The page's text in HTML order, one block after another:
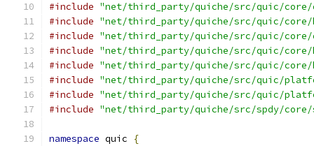
#include "net/third_party/quiche/src/quic/core/
#include "net/third_party/quiche/src/quic/core/
#include "net/third_party/quiche/src/quic/core/
#include "net/third_party/quiche/src/quic/core/
#include "net/third_party/quiche/src/quic/core/
#include "net/third_party/quiche/src/quic/
#include "net/third_party/quiche/src/quic/
#include "net/third_party/quiche/src/spdy/core/
namespace quic {